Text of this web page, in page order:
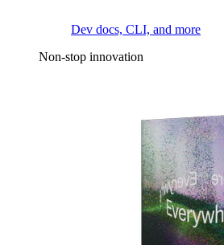
Dev docs, CLI, and more
Non-stop innovation